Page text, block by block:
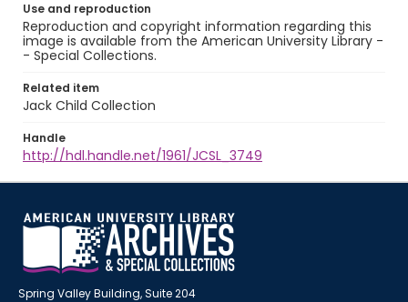
Use and reproduction
Reproduction and copyright information regarding this
image is available from the American University Library -
- Special Collections.
Related item
Jack Child Collection
Handle
http://hdl.handle.net/1961/JCSL_3749
Spring Valley Building, Suite 204